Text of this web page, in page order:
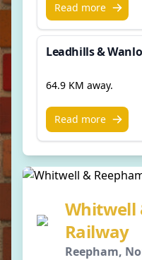
Read more
Leadhills &
64.9 KM away.
Read more
Whitwell
Railway
Reepham,